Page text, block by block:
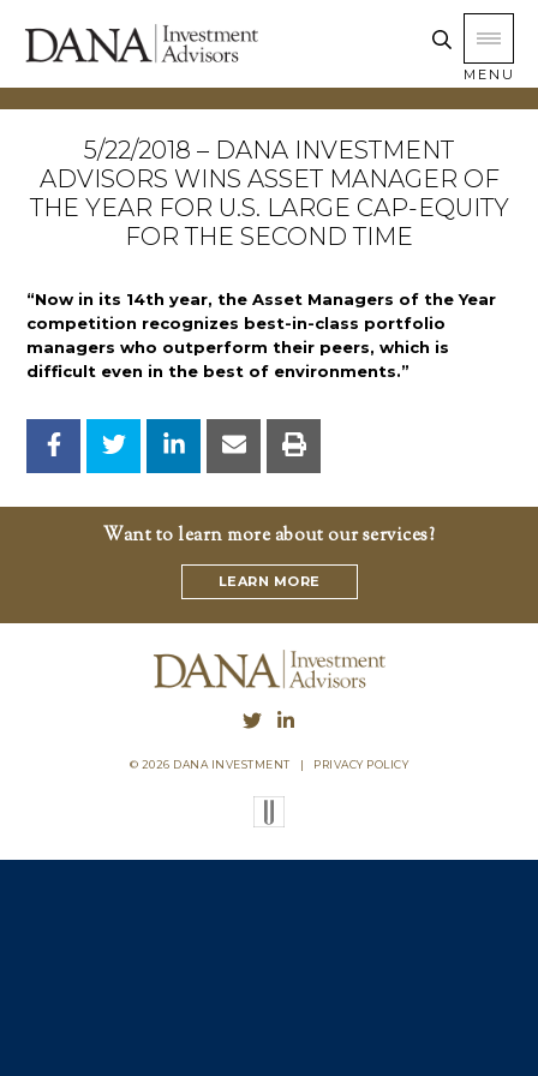
MENU
5/22/2018 – DANA INVESTMENT
ADVISORS WINS ASSET MANAGER OF
THE YEAR FOR U.S. LARGE CAP-EQUITY
FOR THE SECOND TIME
“Now in its 14th year, the Asset Managers of the Year
competition recognizes best-in-class portfolio
managers who outperform their peers, which is
difficult even in the best of environments.”
Want to learn more about our services?
LEARN MORE
© 2026 DANA INVESTMENT | PRIVACY POLICY